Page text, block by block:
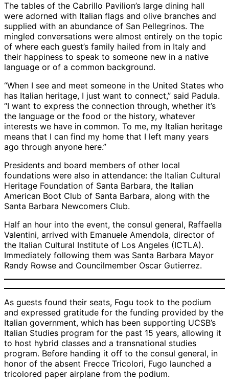
The tables of the Cabrillo Pavilion’s large dining hall
were adorned with Italian flags and olive branches and
supplied with an abundance of San Pellegrinos. The
mingled conversations were almost entirely on the topic
of where each guest’s family hailed from in Italy and
their happiness to speak to someone new in a native
language or of a common background.
“When I see and meet someone in the United States who
has Italian heritage, I just want to connect,” said Padula.
“I want to express the connection through, whether it’s
the language or the food or the history, whatever
interests we have in common. To me, my Italian heritage
means that I can find my home that I left many years
ago through anyone here.”
Presidents and board members of other local
foundations were also in attendance: the Italian Cultural
Heritage Foundation of Santa Barbara, the Italian
American Boot Club of Santa Barbara, along with the
Santa Barbara Newcomers Club.
Half an hour into the event, the consul general, Raffaella
Valentini, arrived with Emanuele Amendola, director of
the Italian Cultural Institute of Los Angeles (ICTLA).
Immediately following them was Santa Barbara Mayor
Randy Rowse and Councilmember Oscar Gutierrez.
As guests found their seats, Fogu took to the podium
and expressed gratitude for the funding provided by the
Italian government, which has been supporting UCSB’s
Italian Studies program for the past 15 years, allowing it
to host hybrid classes and a transnational studies
program. Before handing it off to the consul general, in
honor of the absent Frecce Tricolori, Fugo launched a
tricolored paper airplane from the podium.